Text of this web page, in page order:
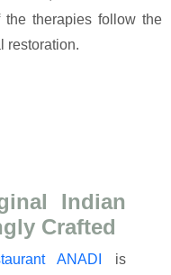
therapies follow the
restoration.
Indian
Crafted
ANADI is